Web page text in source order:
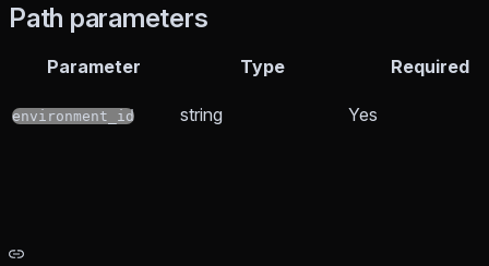
Path parameters
Parameter Type Required
environment_id string Yes